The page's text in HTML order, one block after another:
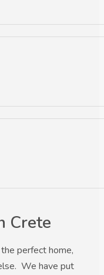
Crete
perfect home,
We have put